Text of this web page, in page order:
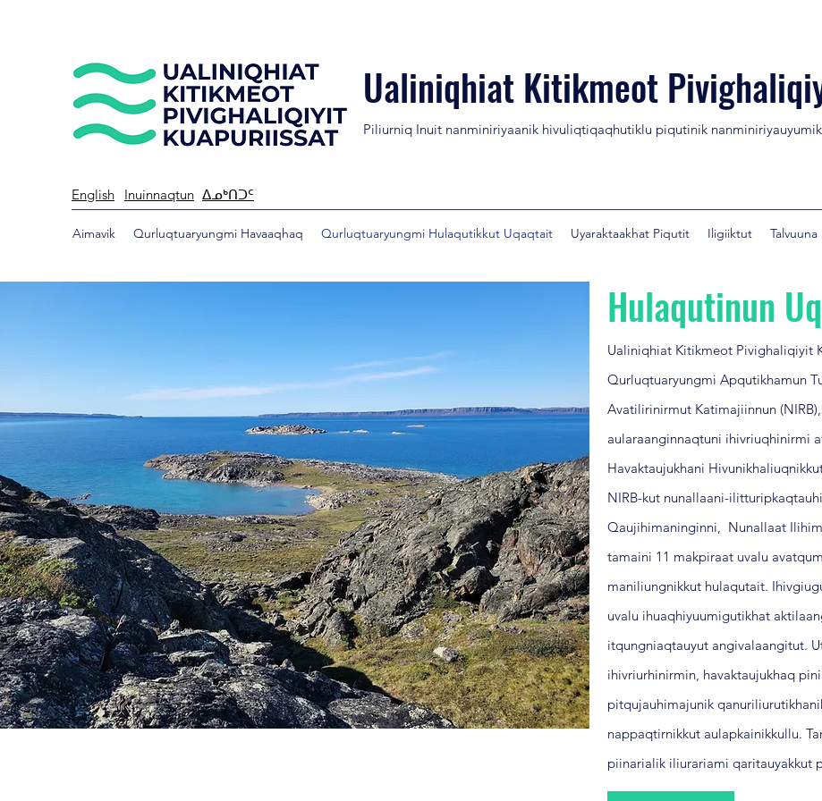
Ualiniqhiat Kitikmeot
Piliurniq Inuit nanminiriyaanik hivuliqtiqaqhutiklu piqutinik nanminiriyauyumik
English Inuinnaqtun ᐃᓄᒃᑎᑐᑦ
Aimavik Qurluqtuaryungmi Havaaqhaq Qurluqtuaryungmi Hulaqutikkut Uqaqtait Uyaraktaakhat Piqutit Iligiiktut Talvuuna
Hulaqutinun
Ualiniqhiat Kitikmeot Pivighaliqiyit
Qurluqtuaryungmi Apqutikhamun
Avatilirinirmut Katimajiinnun
aularaanginnaqtuni ihivriuqhinirmi
Havaktaujukhani
NIRB-kut nunallaani-
Qaujihimaninginni, Nunallaat
tamaini 11 makpiraat uvalu
maniliungnikkut hulaqutait.
uvalu ihuaqhiyuumigutikhat
itqungniaqtauyut angivalaangitut.
ihivriurhinirmin, havaktaujukhaq
pitqujauhimajunik
nappaqtirnikkut aulapkainikkullu.
piinarialik iliurariami qaritauyakkut